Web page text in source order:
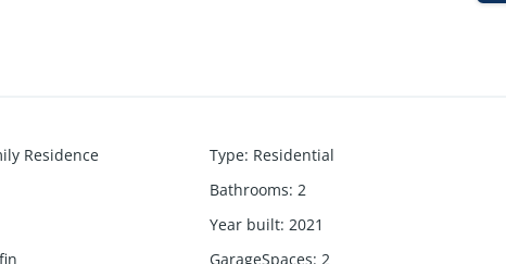
Residence Type: Residential
Bathrooms: 2
Year built: 2021
GarageSpaces: 2